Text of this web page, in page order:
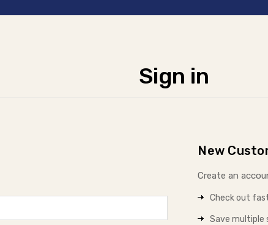
Sign in
New
Create an
Check out
Save multiple